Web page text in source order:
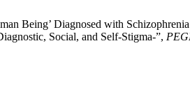
Being’ Diagnosed with
Social, and Self-Stigma-”,